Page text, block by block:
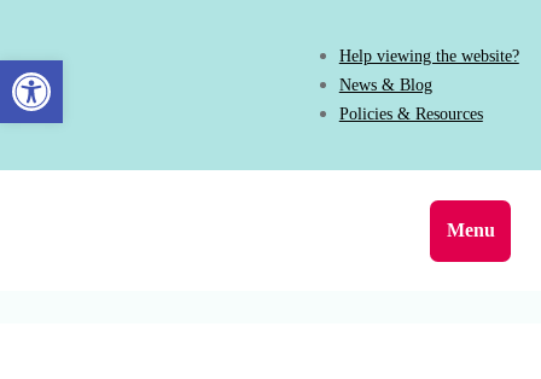
Help viewing the website?
News & Blog
Policies & Resources
Menu
Open toolbar